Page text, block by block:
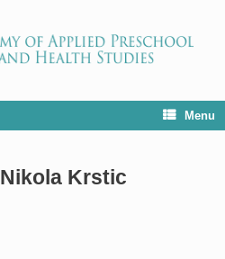
Menu
Nikola Krstic